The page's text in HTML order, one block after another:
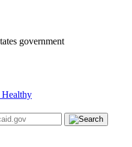
government